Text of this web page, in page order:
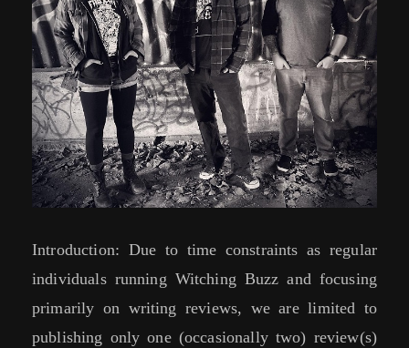
Introduction: Due to time constraints as regular
individuals running Witching Buzz and focusing
primarily on writing reviews, we are limited to
publishing only one (occasionally two) review(s)